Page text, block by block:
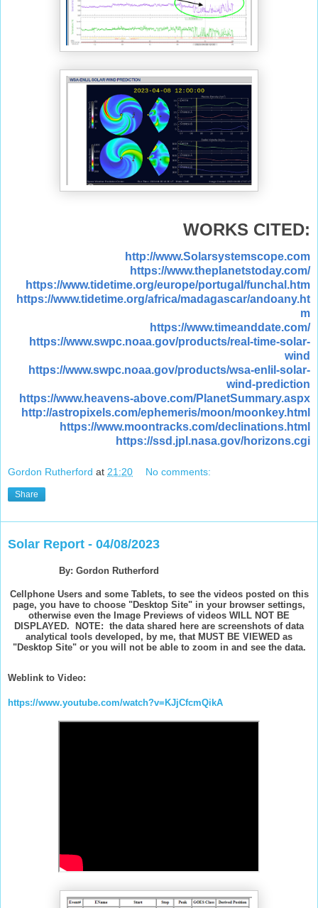
WORKS CITED:
http://www.Solarsystemscope.com
https://www.theplanetstoday.com/
https://www.tidetime.org/europe/portugal/funchal.htm
https://www.tidetime.org/africa/madagascar/andoany.ht
m
https://www.timeanddate.com/
https://www.swpc.noaa.gov/products/real-time-solar-
wind
https://www.swpc.noaa.gov/products/wsa-enlil-solar-
wind-prediction
https://www.heavens-above.com/PlanetSummary.aspx
http://astropixels.com/ephemeris/moon/moonkey.html
https://www.moontracks.com/declinations.html
https://ssd.jpl.nasa.gov/horizons.cgi
Gordon Rutherford at 21:20 No comments:
Share
Solar Report - 04/08/2023
By: Gordon Rutherford
Cellphone Users and some Tablets, to see the videos posted on this
page, you have to choose "Desktop Site" in your browser settings,
otherwise even the Image Previews of videos WILL NOT BE
DISPLAYED. NOTE: the data shared here are screenshots of data
analytical tools developed, by me, that MUST BE VIEWED as
"Desktop Site" or you will not be able to zoom in and see the data.
Weblink to Video:
https://www.youtube.com/watch?v=KJjCfcmQikA